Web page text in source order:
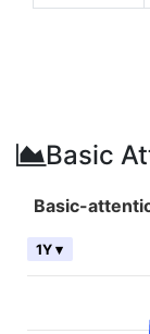
Basic
Basic-
1Y ▾